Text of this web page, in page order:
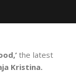
the latest
Kristina.